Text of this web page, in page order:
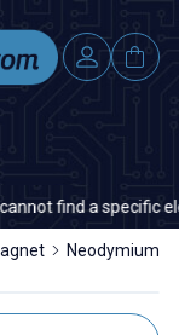
find a specific
Neodymium